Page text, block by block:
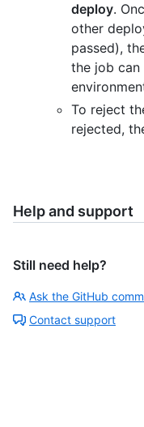
deploy.
other
passed),
the job can
To reject
rejected,
Help and support
Still need help?
Ask the GitHub
Contact support